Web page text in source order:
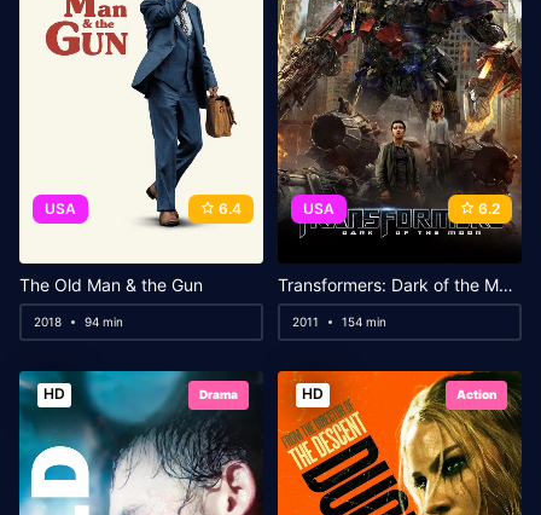
USA 6.4
The Old Man & the Gun
2018 94 min
USA 6.2
Transformers: Dark of the Moon
2011 154 min
HD Drama HD Action